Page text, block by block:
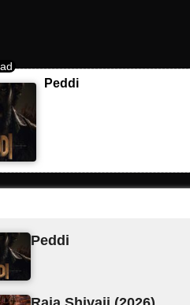
Peddi
Peddi